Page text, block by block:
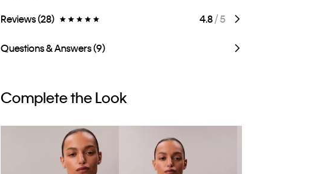
Reviews (28) 4.8/ 5
Questions & Answers (9)
Complete the Look